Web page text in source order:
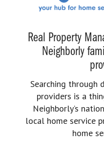
Real Property
Neighborly
Searching through
providers is a
Neighborly’s
local home service
home